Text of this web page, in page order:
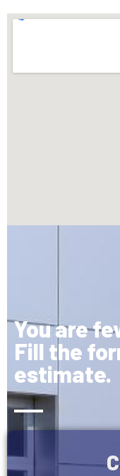
You are
Fill the
estimate.